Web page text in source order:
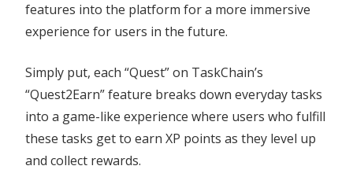
features into the platform for a more immersive
experience for users in the future.
Simply put, each “Quest” on TaskChain’s
“Quest2Earn” feature breaks down everyday tasks
into a game-like experience where users who fulfill
these tasks get to earn XP points as they level up
and collect rewards.